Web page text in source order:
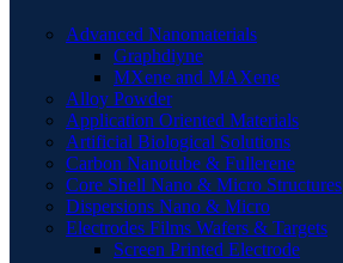
Advanced Nanomaterials
Graphdiyne
MXene and MAXene
Alloy Powder
Application Oriented Materials
Artificial Biological Solutions
Carbon Nanotube & Fullerene
Core Shell Nano & Micro Structures
Dispersions Nano & Micro
Electrodes Films Wafers & Targets
Screen Printed Electrode